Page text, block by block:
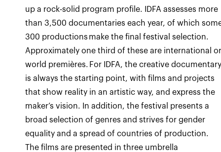
up a rock-solid program profile. IDFA assesses more
than 3,500 documentaries each year, of which
300 productions make the final festival selection.
Approximately one third of these are international
world premières. For IDFA, the creative
is always the starting point, with films and projects
that show reality in an artistic way, and express the
maker’s vision. In addition, the festival presents a
broad selection of genres and strives for gender
equality and a spread of countries of production.
The films are presented in three umbrella